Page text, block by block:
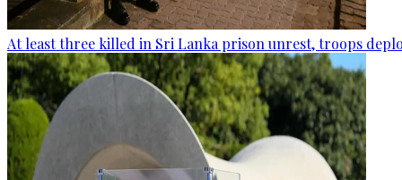
At least three killed in Sri Lanka prison unrest, troops